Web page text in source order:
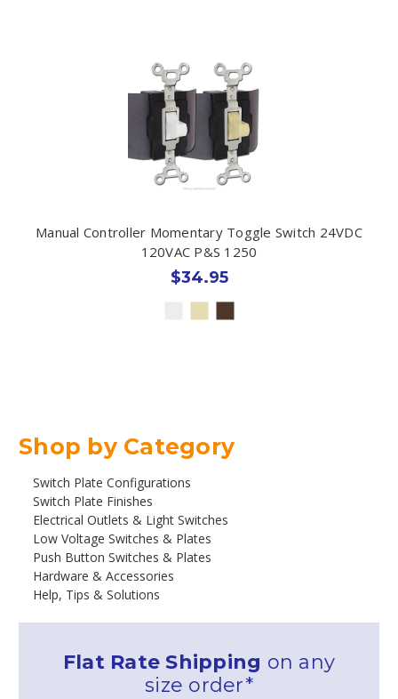
Shop by Category
Switch Plate Configurations
Switch Plate Finishes
Electrical Outlets & Light Switches
Low Voltage Switches & Plates
Push Button Switches & Plates
Hardware & Accessories
Help, Tips & Solutions
Flat Rate Shipping on any
size order*
Manual Controller Momentary Toggle Switch 24VDC
120VAC P&S 1250
$34.95